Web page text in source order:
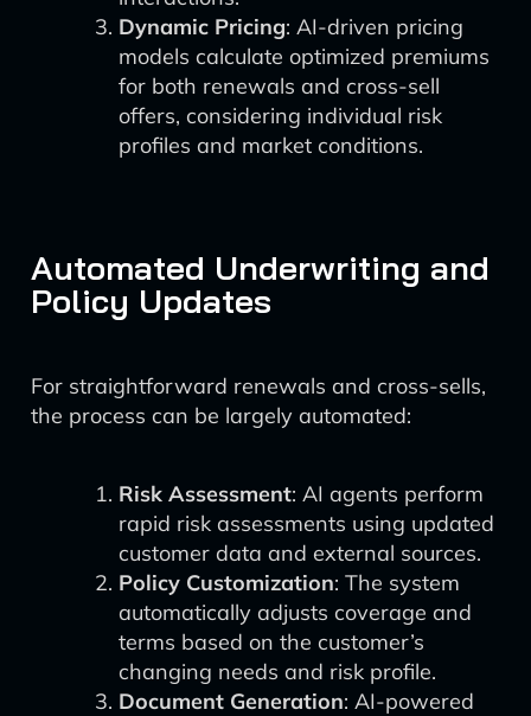
Dynamic Pricing: AI-driven pricing
models calculate optimized premiums
for both renewals and cross-sell
offers, considering individual risk
profiles and market conditions.
Automated Underwriting and
Policy Updates
For straightforward renewals and cross-sells,
the process can be largely automated:
Risk Assessment: AI agents perform
rapid risk assessments using updated
customer data and external sources.
Policy Customization: The system
automatically adjusts coverage and
terms based on the customer’s
changing needs and risk profile.
Document Generation: AI-powered